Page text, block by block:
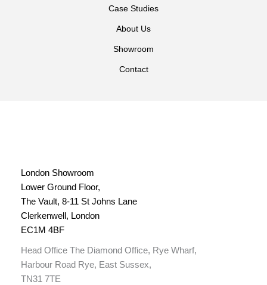
Case Studies
About Us
Showroom
Contact
London Showroom
Lower Ground Floor,
The Vault, 8-11 St Johns Lane
Clerkenwell, London
EC1M 4BF
Head Office The Diamond Office, Rye Wharf,
Harbour Road Rye, East Sussex,
TN31 7TE